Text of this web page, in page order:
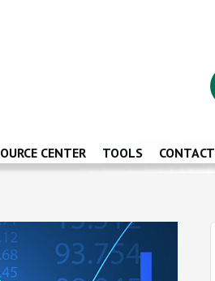
CENTER TOOLS CONTACT